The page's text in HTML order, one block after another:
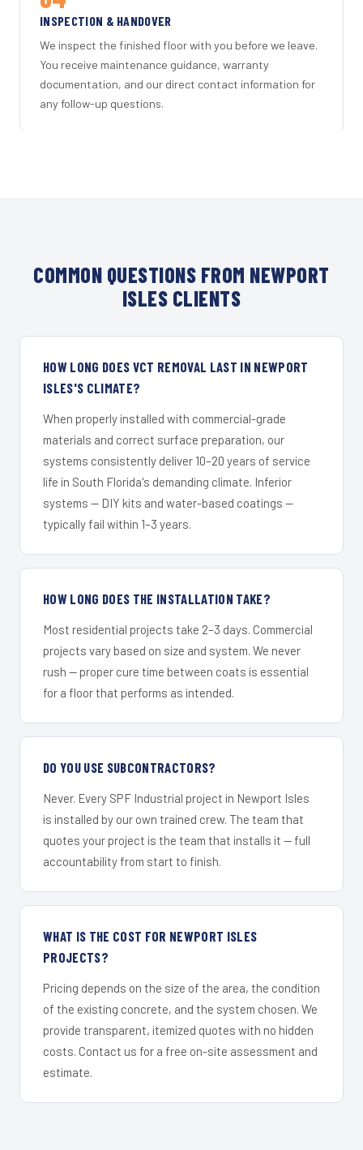
INSPECTION & HANDOVER
We inspect the finished floor with you before we leave.
You receive maintenance guidance, warranty
documentation, and our direct contact information for
any follow-up questions.
COMMON QUESTIONS FROM NEWPORT
ISLES CLIENTS
HOW LONG DOES VCT REMOVAL LAST IN NEWPORT
ISLES'S CLIMATE?
When properly installed with commercial-grade
materials and correct surface preparation, our
systems consistently deliver 10–20 years of service
life in South Florida's demanding climate. Inferior
systems — DIY kits and water-based coatings —
typically fail within 1–3 years.
HOW LONG DOES THE INSTALLATION TAKE?
Most residential projects take 2–3 days. Commercial
projects vary based on size and system. We never
rush — proper cure time between coats is essential
for a floor that performs as intended.
DO YOU USE SUBCONTRACTORS?
Never. Every SPF Industrial project in Newport Isles
is installed by our own trained crew. The team that
quotes your project is the team that installs it — full
accountability from start to finish.
WHAT IS THE COST FOR NEWPORT ISLES
PROJECTS?
Pricing depends on the size of the area, the condition
of the existing concrete, and the system chosen. We
provide transparent, itemized quotes with no hidden
costs. Contact us for a free on-site assessment and
estimate.